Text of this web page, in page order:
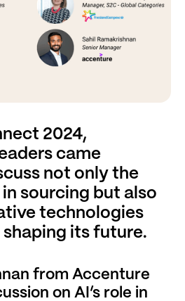
2024,
came
not only the
sourcing but also
technologies
its future.
from Accenture
on AI’s role in